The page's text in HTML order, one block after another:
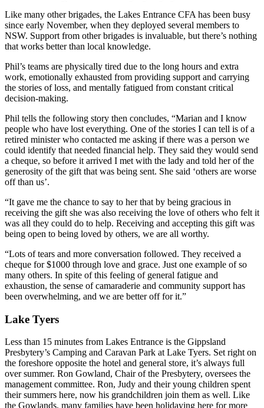
Like many other brigades, the Lakes Entrance CFA has been busy
since early November, when they deployed several members to
NSW. Support from other brigades is invaluable, but there’s nothing
that works better than local knowledge.
Phil’s teams are physically tired due to the long hours and extra
work, emotionally exhausted from providing support and carrying
the stories of loss, and mentally fatigued from constant critical
decision-making.
Phil tells the following story then concludes, “Marian and I know
people who have lost everything. One of the stories I can tell is of a
retired minister who contacted me asking if there was a person we
could identify that needed financial help. They said they would send
a cheque, so before it arrived I met with the lady and told her of the
generosity of the gift that was being sent. She said ‘others are worse
off than us’.
“It gave me the chance to say to her that by being gracious in
receiving the gift she was also receiving the love of others who felt it
was all they could do to help. Receiving and accepting this gift was
being open to being loved by others, we are all worthy.
“Lots of tears and more conversation followed. They received a
cheque for $1000 through love and grace. Just one example of so
many others. In spite of this feeling of general fatigue and
exhaustion, the sense of camaraderie and community support has
been overwhelming, and we are better off for it.”
Lake Tyers
Less than 15 minutes from Lakes Entrance is the Gippsland
Presbytery’s Camping and Caravan Park at Lake Tyers. Set right on
the foreshore opposite the hotel and general store, it’s always full
over summer. Ron Gowland, Chair of the Presbytery, oversees the
management committee. Ron, Judy and their young children spent
their summers here, now his grandchildren join them as well. Like
the Gowlands, many families have been holidaying here for more